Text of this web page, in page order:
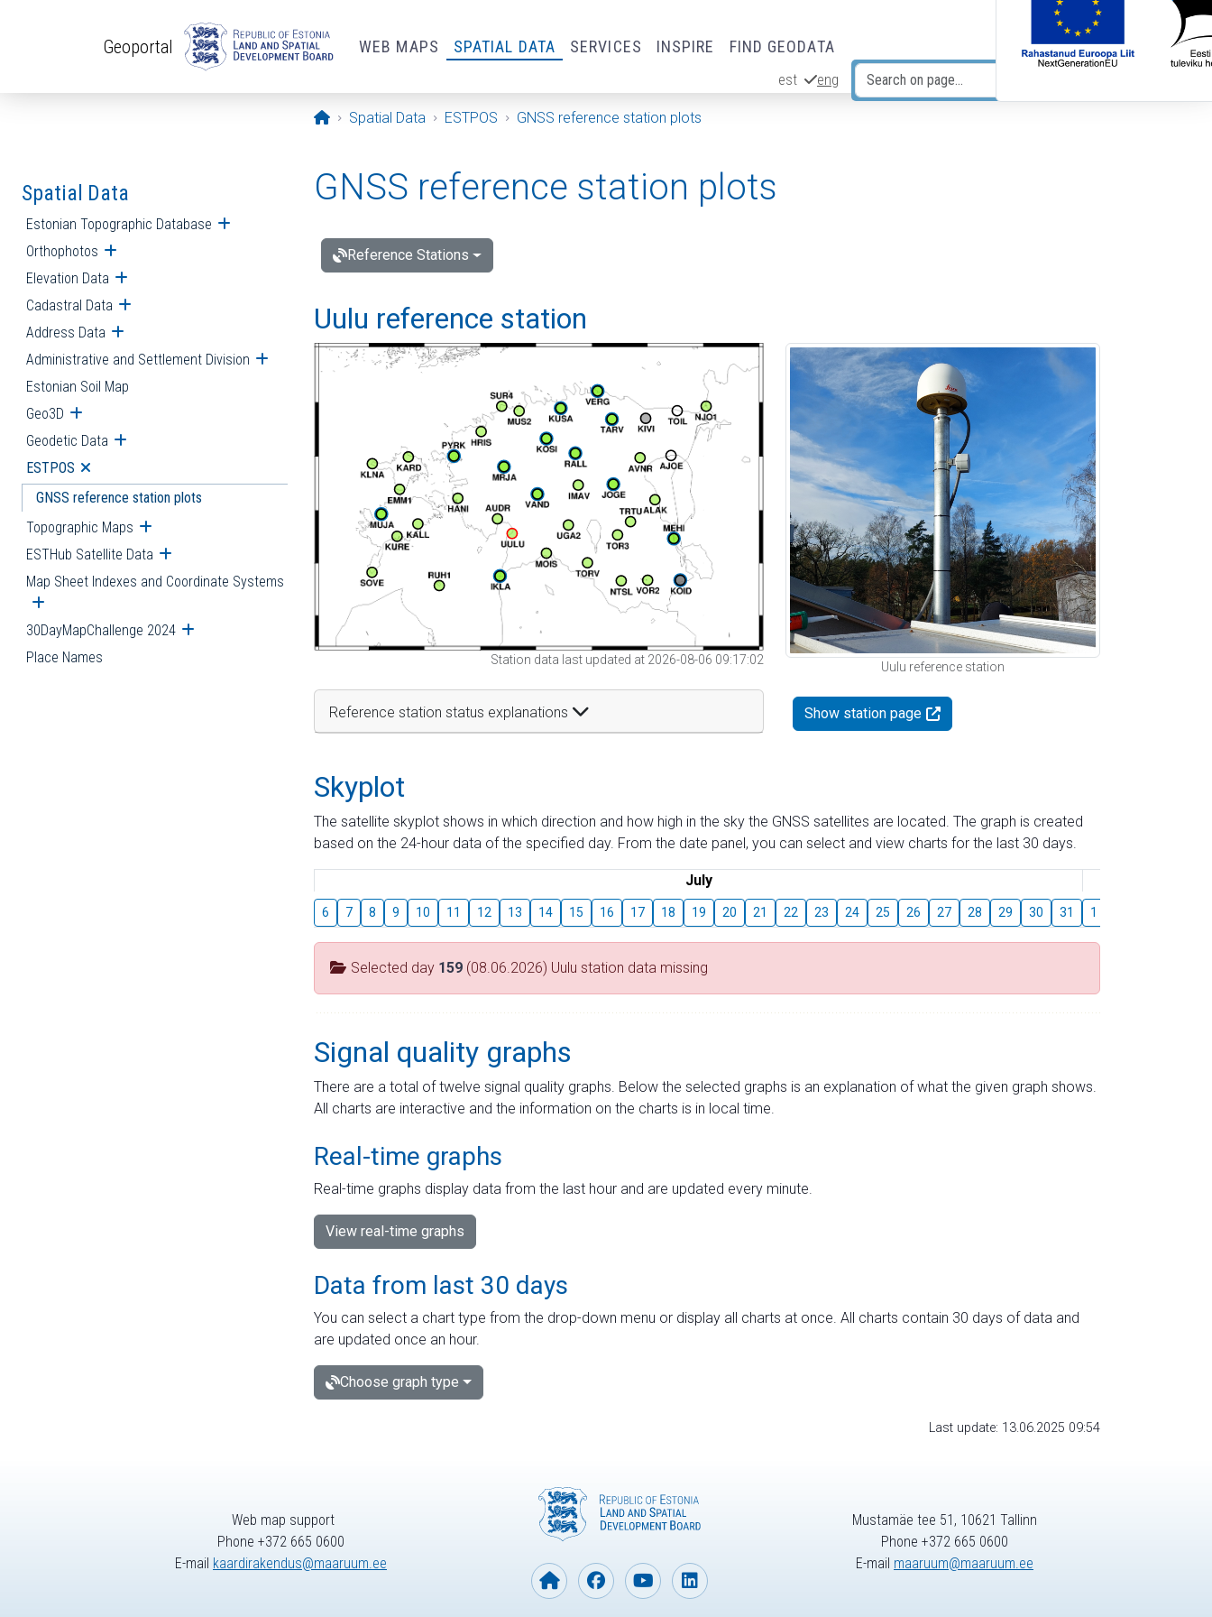
Geoportal WEB MAPS SPATIAL DATA SERVICES INSPIRE FIND GEODATA
est eng
Opening page
Spatial Data ESTPOS GNSS reference station plots
Spatial Data
Estonian Topographic Database Open submenu
Orthophotos Open submenu
Elevation Data Open submenu
Cadastral Data Open submenu
Address Data Open submenu
Administrative and Settlement Division Open submenu
Estonian Soil Map
Geo3D Open submenu
Geodetic Data Open submenu
ESTPOS Open submenu
GNSS reference station plots
Topographic Maps Open submenu
ESTHub Satellite Data Open submenu
Map Sheet Indexes and Coordinate Systems
Open submenu
30DayMapChallenge 2024 Open submenu
Place Names
GNSS reference station plots
Reference Stations
Uulu reference station
Station data last updated at 2026-08-06 09:17:02
Reference station status explanations
Uulu reference station
Show station page
Skyplot
The satellite skyplot shows in which direction and how high in the sky the GNSS satellites are located. The graph is created
based on the 24-hour data of the specified day. From the date panel, you can select and view charts for the last 30 days.
July
6 7 8 9 10 11 12 13 14 15 16 17 18 19 20 21 22 23 24 25 26 27 28 29 30 31 1
Selected day 159 (08.06.2026) Uulu station data missing
Signal quality graphs
There are a total of twelve signal quality graphs. Below the selected graphs is an explanation of what the given graph shows.
All charts are interactive and the information on the charts is in local time.
Real-time graphs
Real-time graphs display data from the last hour and are updated every minute.
View real-time graphs
Data from last 30 days
You can select a chart type from the drop-down menu or display all charts at once. All charts contain 30 days of data and
are updated once an hour.
Choose graph type
Last update: 13.06.2025 09:54
Web map support
Phone +372 665 0600
E-mail kaardirakendus@maaruum.ee
Mustamäe tee 51, 10621 Tallinn
Phone +372 665 0600
E-mail maaruum@maaruum.ee